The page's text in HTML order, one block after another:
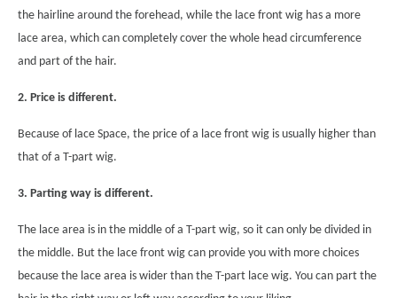
the hairline around the forehead, while the lace front wig has a more
lace area, which can completely cover the whole head circumference
and part of the hair.
2. Price is different.
Because of lace Space, the price of a lace front wig is usually higher than
that of a T-part wig.
3. Parting way is different.
The lace area is in the middle of a T-part wig, so it can only be divided in
the middle. But the lace front wig can provide you with more choices
because the lace area is wider than the T-part lace wig. You can part the